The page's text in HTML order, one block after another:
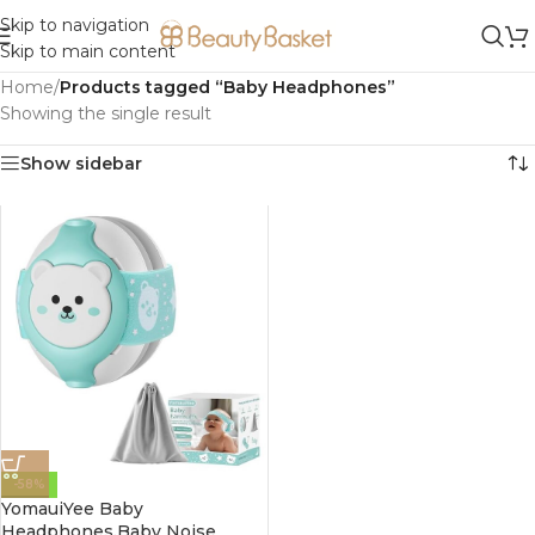
Skip to navigation
Skip to main content
Home/Products tagged “Baby Headphones”
Showing the single result
Show sidebar
-58%
YomauiYee Baby